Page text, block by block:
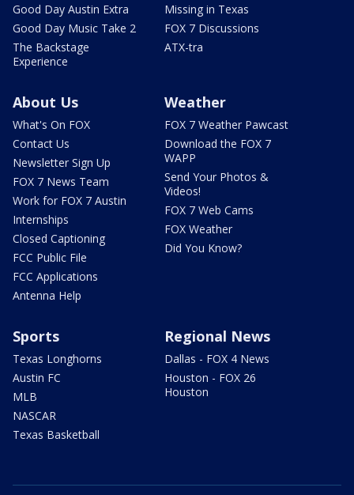
Good Day Austin Extra
Good Day Music Take 2
The Backstage
Experience
Missing in Texas
FOX 7 Discussions
ATX-tra
About Us
What's On FOX
Contact Us
Newsletter Sign Up
FOX 7 News Team
Work for FOX 7 Austin
Internships
Closed Captioning
FCC Public File
FCC Applications
Antenna Help
Weather
FOX 7 Weather Pawcast
Download the FOX 7
WAPP
Send Your Photos &
Videos!
FOX 7 Web Cams
FOX Weather
Did You Know?
Sports
Texas Longhorns
Austin FC
MLB
NASCAR
Texas Basketball
Regional News
Dallas - FOX 4 News
Houston - FOX 26
Houston